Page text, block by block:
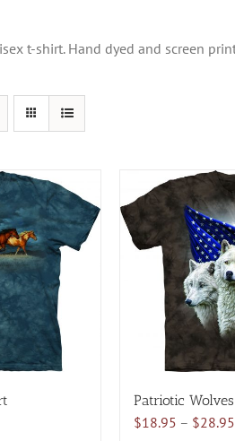
t-shirt. Hand dyed and screen
Patriotic
$18.95 – $28.95